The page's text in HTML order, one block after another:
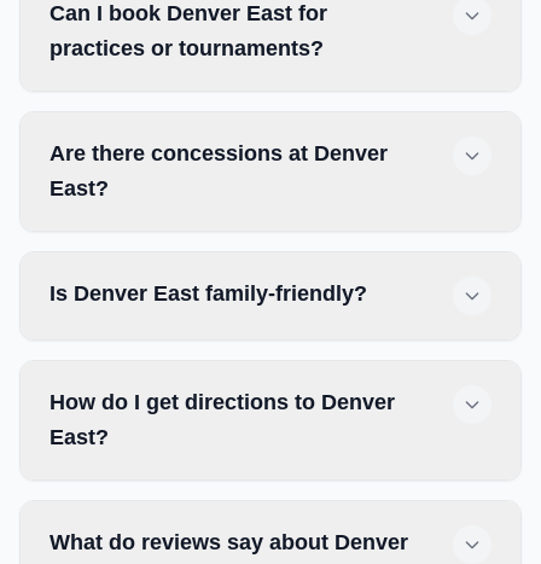
Can I book Denver East for
practices or tournaments?
Are there concessions at Denver
East?
Is Denver East family-friendly?
How do I get directions to Denver
East?
What do reviews say about Denver